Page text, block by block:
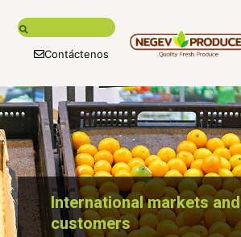
Contáctenos
International markets and
customers